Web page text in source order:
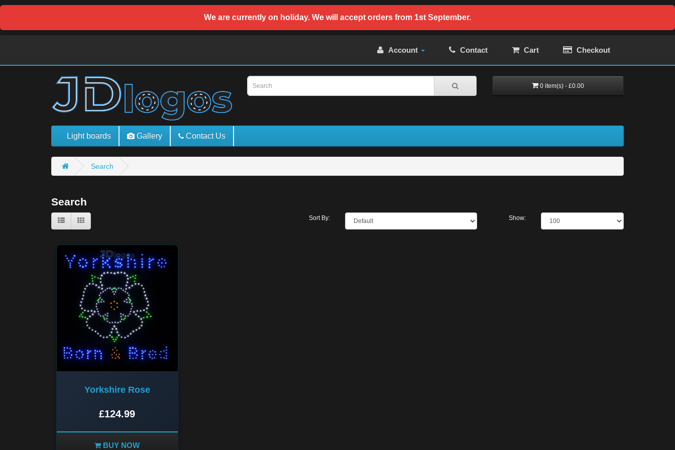
We are currently on holiday. We will accept orders from 1st September.
Account Contact Cart Checkout
0 item(s) - £0.00
Light boards Gallery Contact Us
Search
Search
Sort By: Show:
Yorkshire Rose
£124.99
BUY NOW